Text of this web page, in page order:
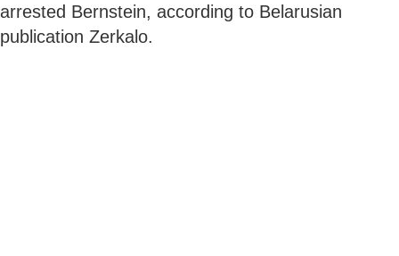
arrested Bernstein, according to Belarusian
publication Zerkalo.